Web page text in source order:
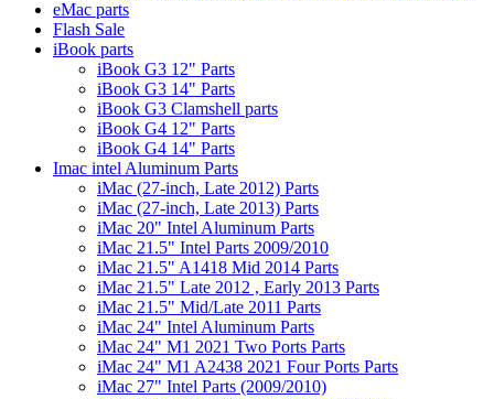
eMac parts
Flash Sale
iBook parts
iBook G3 12" Parts
iBook G3 14" Parts
iBook G3 Clamshell parts
iBook G4 12" Parts
iBook G4 14" Parts
Imac intel Aluminum Parts
iMac (27-inch, Late 2012) Parts
iMac (27-inch, Late 2013) Parts
iMac 20" Intel Aluminum Parts
iMac 21.5" Intel Parts 2009/2010
iMac 21.5" A1418 Mid 2014 Parts
iMac 21.5" Late 2012 , Early 2013 Parts
iMac 21.5" Mid/Late 2011 Parts
iMac 24" Intel Aluminum Parts
iMac 24" M1 2021 Two Ports Parts
iMac 24" M1 A2438 2021 Four Ports Parts
iMac 27" Intel Parts (2009/2010)